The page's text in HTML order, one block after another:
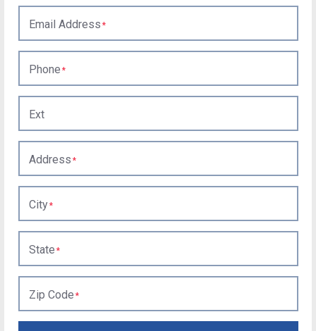
Email Address
Phone
Ext
Address
City
State
Zip Code